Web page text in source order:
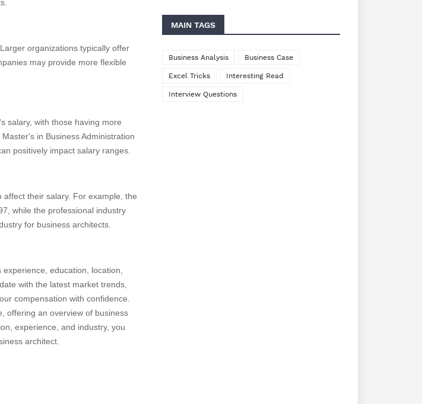
organizations typically offer
may provide more flexible
salary, with those having more
in Business Administration
positively impact salary ranges.
their salary. For example, the
while the professional industry
for business architects.
education, location,
with the latest market trends,
compensation with confidence.
offering an overview of business
experience, and industry, you
architect.
MAIN TAGS
Business Analysis Business Case
Excel Tricks Interesting Read
Interview Questions